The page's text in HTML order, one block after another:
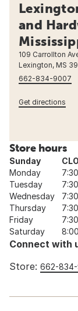
and
109 Carrollton
Lexington, MS
662-834-9007
Get directions
Store hours
Sunday
Monday
Tuesday
Wednesday
Thursday
Friday
Saturday
Connect with
Store: 662-